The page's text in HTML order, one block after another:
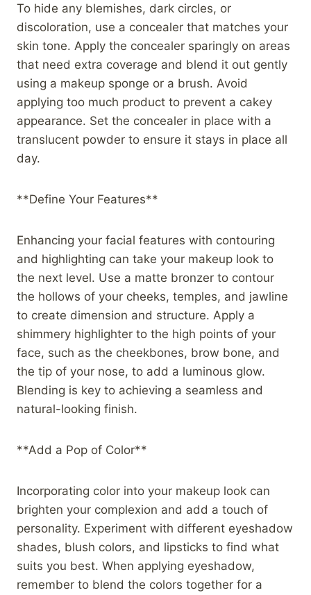
To hide any blemishes, dark circles, or
discoloration, use a concealer that matches your
skin tone. Apply the concealer sparingly on areas
that need extra coverage and blend it out gently
using a makeup sponge or a brush. Avoid
applying too much product to prevent a cakey
appearance. Set the concealer in place with a
translucent powder to ensure it stays in place all
day.
**Define Your Features**
Enhancing your facial features with contouring
and highlighting can take your makeup look to
the next level. Use a matte bronzer to contour
the hollows of your cheeks, temples, and jawline
to create dimension and structure. Apply a
shimmery highlighter to the high points of your
face, such as the cheekbones, brow bone, and
the tip of your nose, to add a luminous glow.
Blending is key to achieving a seamless and
natural-looking finish.
**Add a Pop of Color**
Incorporating color into your makeup look can
brighten your complexion and add a touch of
personality. Experiment with different eyeshadow
shades, blush colors, and lipsticks to find what
suits you best. When applying eyeshadow,
remember to blend the colors together for a